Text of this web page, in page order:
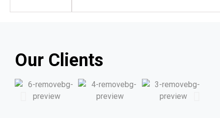
Our Clients